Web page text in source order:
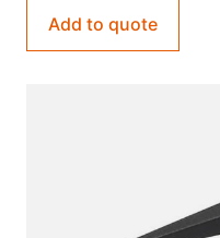
Add to quote